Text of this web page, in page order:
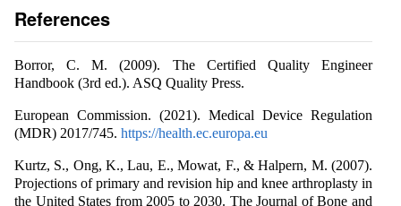
References
Borror, C. M. (2009). The Certified Quality Engineer
Handbook (3rd ed.). ASQ Quality Press.
European Commission. (2021). Medical Device Regulation
(MDR) 2017/745. https://health.ec.europa.eu
Kurtz, S., Ong, K., Lau, E., Mowat, F., & Halpern, M. (2007).
Projections of primary and revision hip and knee arthroplasty in
the United States from 2005 to 2030. The Journal of Bone and